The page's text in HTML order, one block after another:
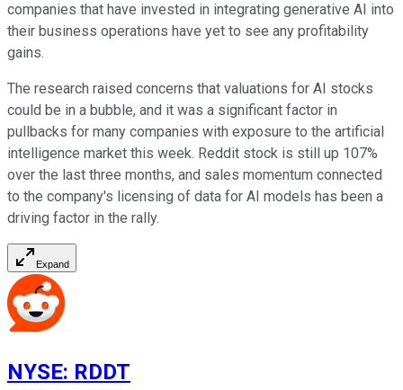
companies that have invested in integrating generative AI into
their business operations have yet to see any profitability
gains.
The research raised concerns that valuations for AI stocks
could be in a bubble, and it was a significant factor in
pullbacks for many companies with exposure to the artificial
intelligence market this week. Reddit stock is still up 107%
over the last three months, and sales momentum connected
to the company's licensing of data for AI models has been a
driving factor in the rally.
Expand
NYSE: RDDT